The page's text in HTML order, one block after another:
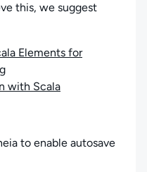
this, we suggest
Elements for
with Scala
to enable autosave